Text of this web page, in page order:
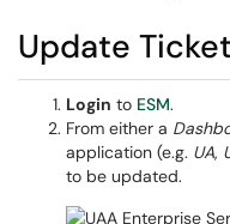
Update Ticket
Login to ESM.
From either a
application (e.g. UA,
to be updated.